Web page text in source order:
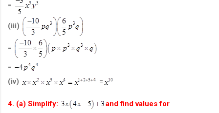
=
(iii)
=
=
(iv)
=
4. (a) Simplify:
and find values for